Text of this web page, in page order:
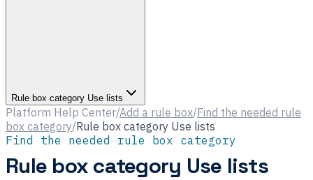
Rule box category Use lists
Platform Help Center/Add a rule box/Find the needed rule
box category/Rule box category Use lists
Find the needed rule box category
Rule box category Use lists